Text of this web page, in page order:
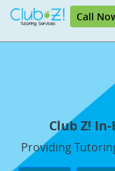
Call
Club Z!
Providing